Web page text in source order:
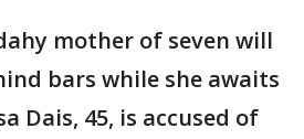
mother of seven will
bars while she awaits
Dais, 45, is accused of